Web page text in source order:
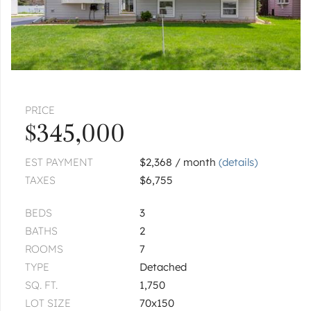
$199,900 2 bed | 2 bath
« FIRST ‹ PREV 1of1 NEXT › LAST »
PRICE
$345,000
EST PAYMENT $2,368 / month(details)
TAXES
$6,755
BEDS
3
BATHS
2
ROOMS
7
TYPE
Detached
SQ. FT.
1,750
LOT SIZE
70x150